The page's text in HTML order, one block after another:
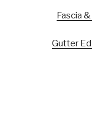
Fascia
Gutter